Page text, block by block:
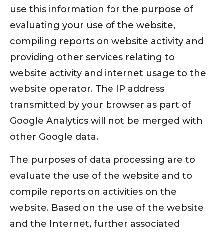
use this information for the purpose of
evaluating your use of the website,
compiling reports on website activity and
providing other services relating to
website activity and internet usage to the
website operator. The IP address
transmitted by your browser as part of
Google Analytics will not be merged with
other Google data.
The purposes of data processing are to
evaluate the use of the website and to
compile reports on activities on the
website. Based on the use of the website
and the Internet, further associated